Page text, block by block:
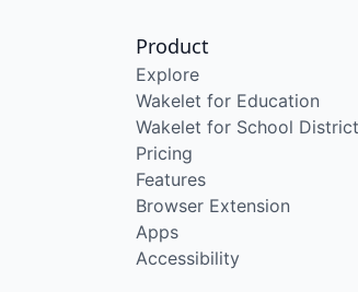
Product
Explore
Wakelet for Education
Wakelet for School
Pricing
Features
Browser Extension
Apps
Accessibility